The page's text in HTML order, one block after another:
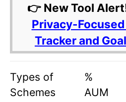
👉 New Tool
Privacy-
Tracker and
Types of
Schemes
%
AUM